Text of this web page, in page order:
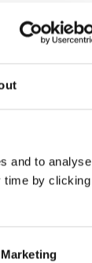
and to analyse
time by clicking
Marketing